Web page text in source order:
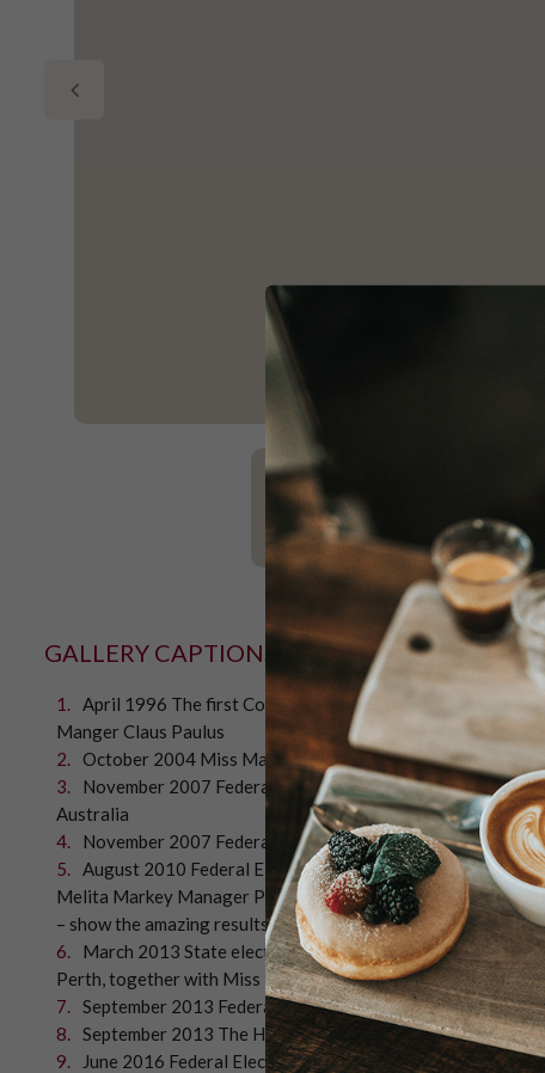
GALLERY CAPTIONS
April 1996 The first Coffee Bean Poll for the State
Manger Claus Paulus
October 2004 Miss Maud at Booragoon store,
November 2007 Federal Election – “Kevin 07”
Australia
November 2007 Federal Election – The Prime Minister
August 2010 Federal Election. 50276 beans were
Melita Markey Manager Partnerships Mission Australia, the
– show the amazing results cake baked by Miss Maud pastry
March 2013 State election. Customers' concerns for the
Perth, together with Miss Maud pastry chefs, present the
September 2013 Federal Election Alannah MacTiernan,
September 2013 The Hon. John Howard with Mr Ken
June 2016 Federal Election The Hon Julie Bishop